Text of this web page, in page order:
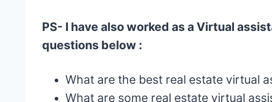
PS- I have also worked as a Virtual
questions below :
What are the best real estate virtual
What are some real estate virtual